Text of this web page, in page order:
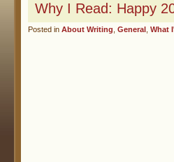
Why I Read: Happy
Posted in About Writing General What